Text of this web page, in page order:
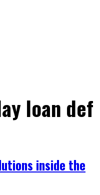
loan def
inside the